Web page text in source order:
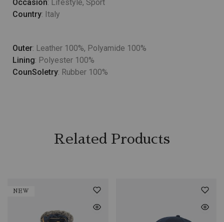
Occasion: Lifestyle, Sport
Country: Italy
Outer: Leather 100%, Polyamide 100%
Lining: Polyester 100%
CounSoletry: Rubber 100%
Related Products
NEW